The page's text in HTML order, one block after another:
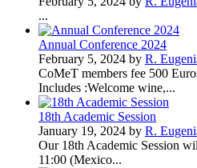
...
Annual Conference 2024
February 5, 2024 by R.
CoMeT members fee 500
Includes :Welcome wine,...
18th Academic Session
January 19, 2024 by R.
Our 18th Academic Session
11:00 (Mexico...